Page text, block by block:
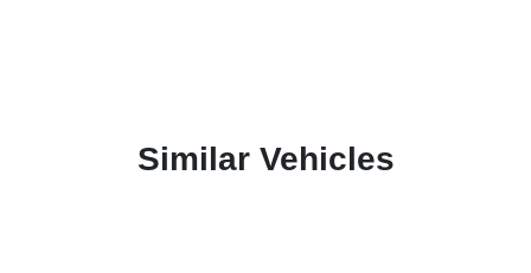
Similar Vehicles